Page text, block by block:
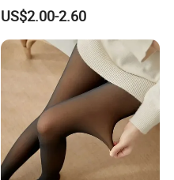
Slimming and Versatile
Flesh Penetrating
Pantyhose
US$2.00-2.60